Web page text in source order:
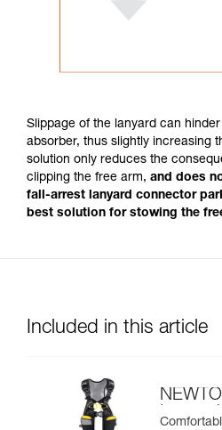
Slippage of the lanyard can
absorber, thus slightly increasing
solution only reduces the
clipping the free arm, and does
fall-arrest lanyard connector
best solution for stowing the
Included in this article